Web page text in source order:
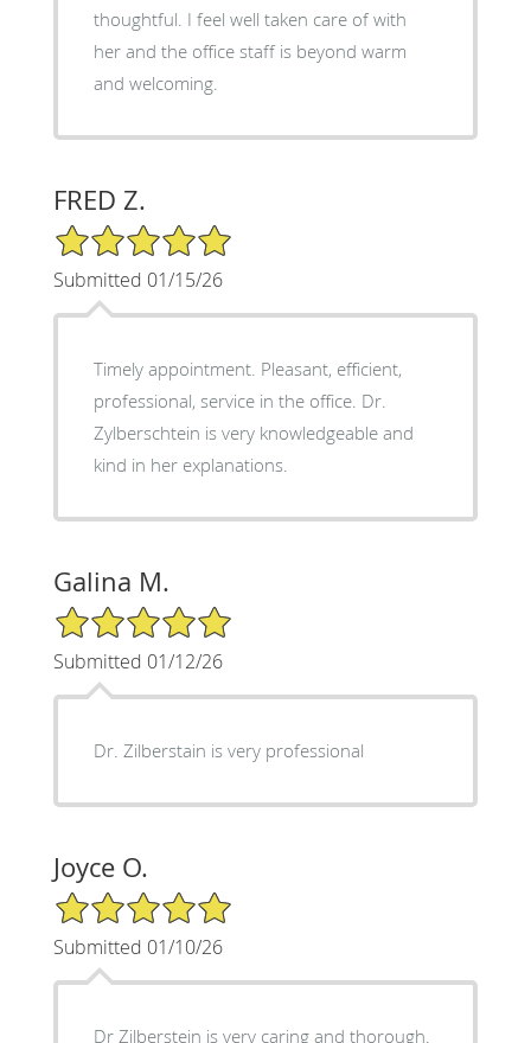
thoughtful. I feel well taken care of with
her and the office staff is beyond warm
and welcoming.
FRED Z.
5/5 Star Rating
Submitted 01/15/26
Timely appointment. Pleasant, efficient,
professional, service in the office. Dr.
Zylberschtein is very knowledgeable and
kind in her explanations.
Galina M.
5/5 Star Rating
Submitted 01/12/26
Dr. Zilberstain is very professional
Joyce O.
5/5 Star Rating
Submitted 01/10/26
Dr Zilberstein is very caring and thorough.